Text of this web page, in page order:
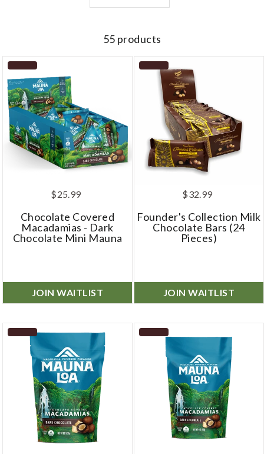
55 products
$25.99
Chocolate Covered
Macadamias - Dark
Chocolate Mini Mauna
JOIN WAITLIST
$32.99
Founder's Collection Milk
Chocolate Bars (24
Pieces)
JOIN WAITLIST